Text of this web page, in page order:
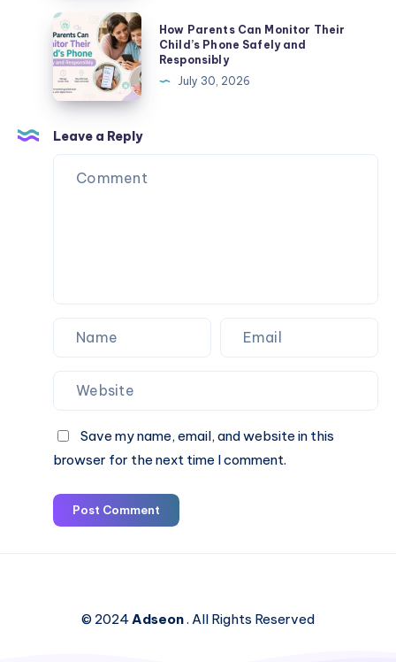
Crypto
Exchange
Script
How
Parents
Can
Monitor
Their
Child’s
Phone
Safely
How Parents Can Monitor Their
Child’s Phone Safely and
Responsibly
July 30, 2026
Leave a Reply
Save my name, email, and website in this
browser for the next time I comment.
Post Comment
© 2024Adseon. All Rights Reserved